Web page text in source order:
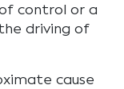
control or a
driving of
cause